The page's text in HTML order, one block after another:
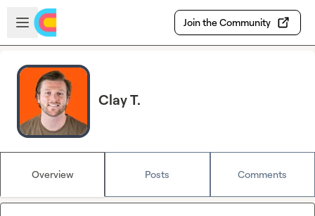
Skip to main content
Open sidebar
Join the Community
Clay T.
Overview Posts Comments